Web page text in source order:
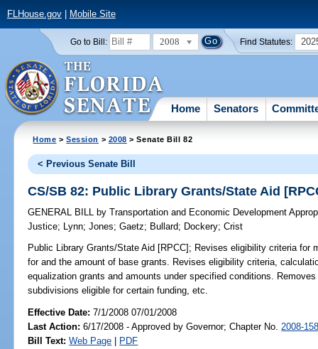
FLHouse.gov| Mobile Site
Go to Bill: 2008 Find Statutes:
Home Senators
Home >Session > 2008 > Senate Bill 82
< Previous Senate Bill
CS/SB 82: Public Library Grants/State Aid
GENERAL BILL by Transportation and Economic Development
Justice; Lynn;Jones;Gaetz; Bullard; Dockery;Crist
Public Library Grants/State Aid [RPCC]; Revises eligibility criteria for
for and the amount of base grants. Revises eligibility criteria,
equalization grants and amounts under specified conditions.
subdivisions eligible for certain funding, etc.
Effective Date:7/1/2008 07/01/2008
Last Action: 6/17/2008 - Approved by Governor; Chapter No. 2008-
Bill Text: Web Page | PDF